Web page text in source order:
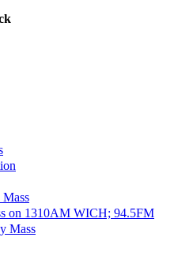
on 1310AM WICH; 94.5FM
Mass